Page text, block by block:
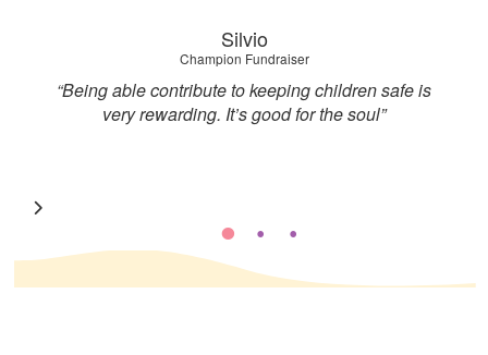
Silvio
Champion Fundraiser
“Being able contribute to keeping children safe is
very rewarding. It’s good for the soul”